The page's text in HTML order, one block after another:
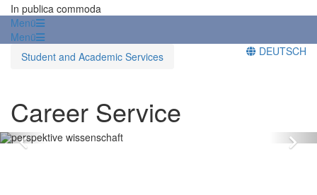
In publica commoda
Menü
Menü
Student and Academic Services
DEUTSCH
Career Service
Zurück